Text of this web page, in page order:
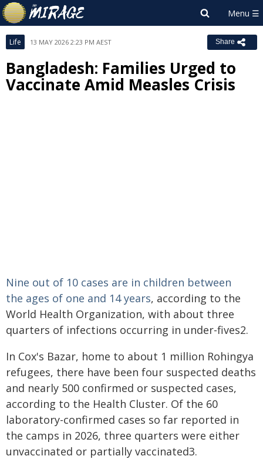
Life 13 MAY 2026 2:23 PM AEST Share
Bangladesh: Families Urged to
Vaccinate Amid Measles Crisis
Nine out of 10 cases are in children between
the ages of one and 14 years, according to the
World Health Organization, with about three
quarters of infections occurring in under-fives2.
In Cox's Bazar, home to about 1 million Rohingya
refugees, there have been four suspected deaths
and nearly 500 confirmed or suspected cases,
according to the Health Cluster. Of the 60
laboratory-confirmed cases so far reported in
the camps in 2026, three quarters were either
unvaccinated or partially vaccinated3.